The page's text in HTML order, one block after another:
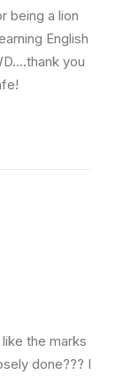
being a lion
English
you
the marks
done??? I